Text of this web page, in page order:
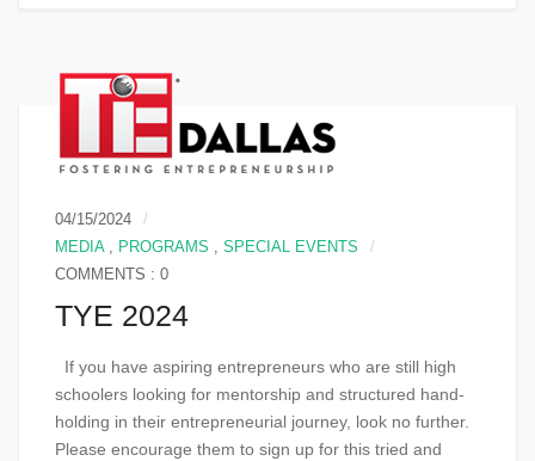
04/15/2024
MEDIA, PROGRAMS
SPECIAL EVENTS
COMMENTS : 0
TYE 2024
If you have aspiring entrepreneurs who are still high
schoolers looking for mentorship and structured hand-
holding in their entrepreneurial journey, look no further.
Please encourage them to sign up for this tried and